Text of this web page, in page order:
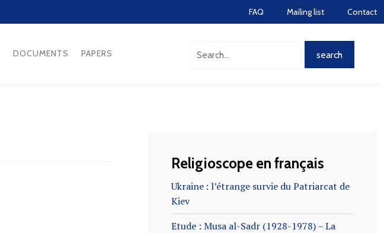
FAQ Mailing list Contact
DOCUMENTS PAPERS
Religioscope en français
Ukraine : l’étrange survie du Patriarcat de
Kiev
Etude : Musa al-Sadr (1928-1978) – La